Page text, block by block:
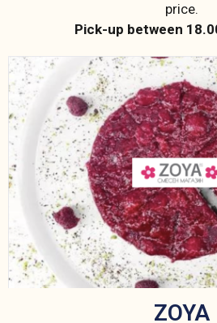
price.
Pick-up between
ZOYA